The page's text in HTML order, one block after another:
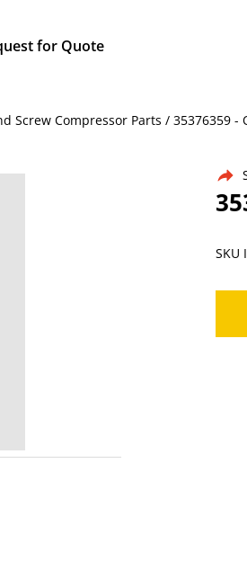
for Quote
Screw Compressor Parts / 35376359 -
SKU